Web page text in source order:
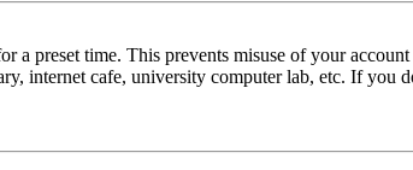
preset time. This prevents misuse of your
internet cafe, university computer lab, etc. If you